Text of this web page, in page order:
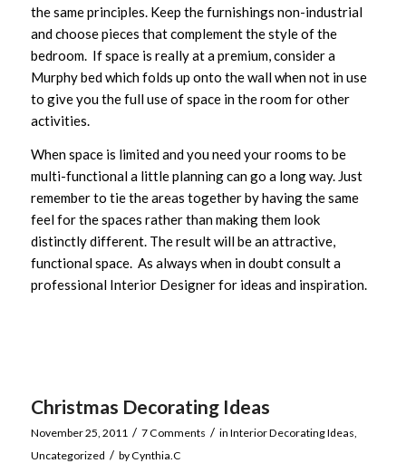
the same principles. Keep the furnishings non-industrial
and choose pieces that complement the style of the
bedroom. If space is really at a premium, consider a
Murphy bed which folds up onto the wall when not in use
to give you the full use of space in the room for other
activities.
When space is limited and you need your rooms to be
multi-functional a little planning can go a long way. Just
remember to tie the areas together by having the same
feel for the spaces rather than making them look
distinctly different. The result will be an attractive,
functional space. As always when in doubt consult a
professional Interior Designer for ideas and inspiration.
Christmas Decorating Ideas
November 25, 2011 / 7 Comments / in Interior Decorating Ideas,
Uncategorized / byCynthia.C